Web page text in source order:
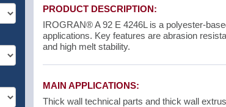
PRODUCT DESCRIPTION:
IROGRAN® A 92 E 4246L is a polyester-
applications. Key features are abrasion
and high melt stability.
MAIN APPLICATIONS:
Thick wall technical parts and thick wall